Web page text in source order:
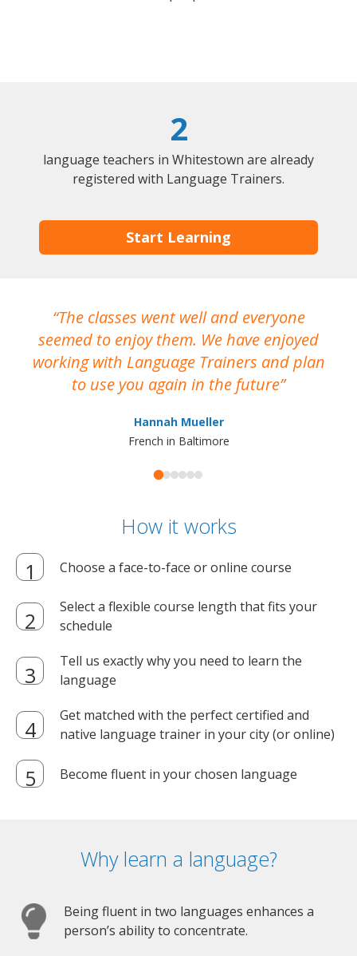
2
language teachers in Whitestown are already
registered with Language Trainers.
Start Learning
The classes went well and everyone
seemed to enjoy them. We have enjoyed
working with Language Trainers and plan
to use you again in the future
Hannah Mueller
French in Baltimore
How it works
Choose a face-to-face or online course
Select a flexible course length that fits your
schedule
Tell us exactly why you need to learn the
language
Get matched with the perfect certified and
native language trainer in your city (or online)
Become fluent in your chosen language
Why learn a language?
Being fluent in two languages enhances a
person’s ability to concentrate.